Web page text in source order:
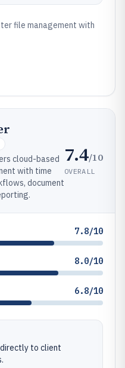
file management with
cloud-based
with time
document
7.4/10
OVERALL
7.8/10
8.0/10
6.8/10
to client